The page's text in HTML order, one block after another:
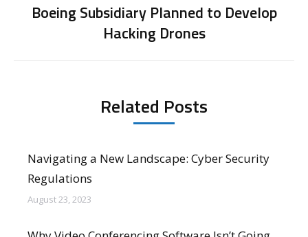
Next
post:
Boeing Subsidiary Planned to Develop
Hacking Drones
Related Posts
Navigating a New Landscape: Cyber Security
Regulations
August 23, 2023